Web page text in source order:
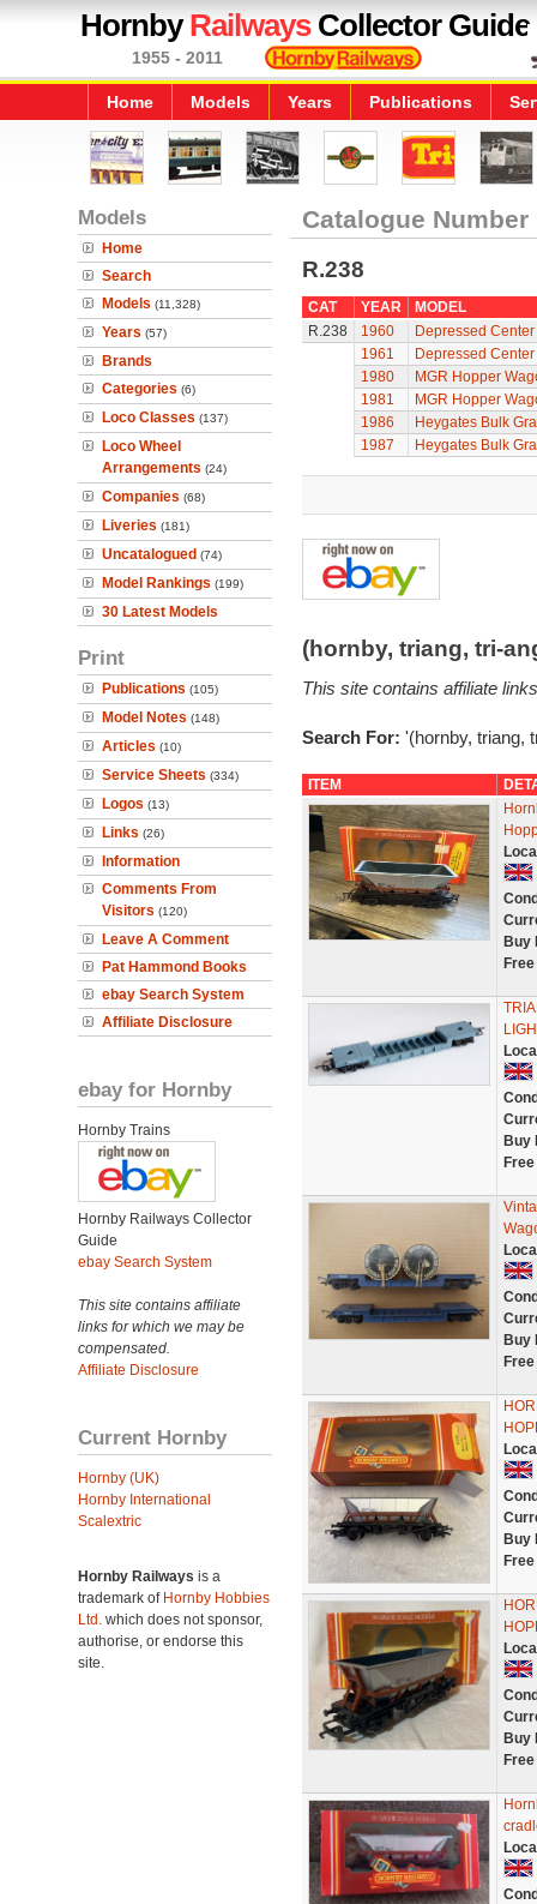
HornbyRailwaysCollector Guide
1955 - 2011
Home Models Years Publications
Models
Home
Search
Models (11,328)
Years (57)
Brands
Categories (6)
Loco Classes (137)
Loco Wheel
Arrangements (24)
Companies (68)
Liveries (181)
Uncatalogued (74)
Model Rankings (199)
30 Latest Models
Print
Publications (105)
Model Notes (148)
Articles (10)
Service Sheets (334)
Logos (13)
Links (26)
Information
Comments From
Visitors (120)
Leave A Comment
Pat Hammond Books
ebay Search System
Affiliate Disclosure
ebay for Hornby
Hornby Trains
Hornby Railways Collector
Guide
ebay Search System
This site contains affiliate
links for which we may be
compensated.
Affiliate Disclosure
Current Hornby
Hornby (UK)
Hornby International
Scalextric
Hornby Railways is a
trademark of Hornby Hobbies
Ltd. which does not sponsor,
authorise, or endorse this
site.
Catalogue Number
R.238
CAT YEAR
MODEL
R.238
1960
Depressed
1961
Depressed
1980
MGR Hopper
1981
MGR Hopper
1986
Heygates Bulk
1987
Heygates Bulk
(hornby, triang, tri-
This site contains affiliate
Search For: '(hornby, triang,
ITEM
Buy
Buy
Buy
Buy
Buy